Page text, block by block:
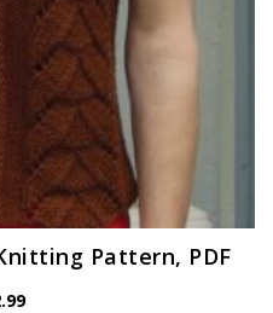
Pattern, PDF